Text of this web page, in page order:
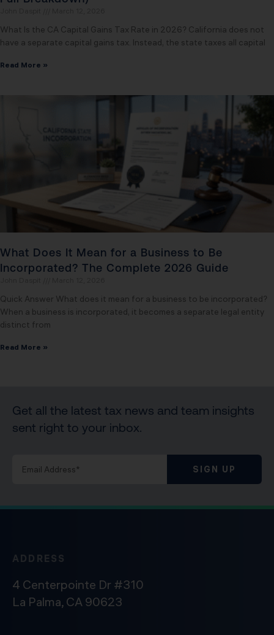
What Is the CA Capital Gains Tax Rate in 2026? California does not
have a separate capital gains tax. Instead, the state taxes all capital
Read More »
What Does It Mean for a Business to Be
Incorporated? The Complete 2026 Guide
Quick Answer What does it mean for a business to be incorporated?
When a business is incorporated, it becomes a separate legal entity
distinct from
Read More »
Get all the latest tax news and team insights
sent right to your inbox.
SIGN UP
ADDRESS
4 Centerpointe Dr #310
La Palma, CA 90623